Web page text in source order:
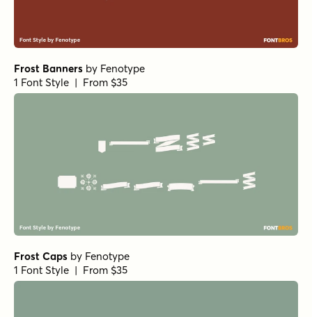
Frost Banners by Fenotype
1 Font Style | From $35
Frost Caps by Fenotype
1 Font Style | From $35